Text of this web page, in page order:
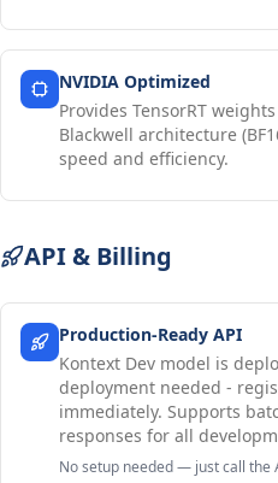
NVIDIA Optimized
Provides TensorRT
Blackwell architecture
speed and efficiency.
API & Billing
Production-Ready API
Kontext Dev model is
deployment needed -
immediately. Supports
responses for all
No setup needed — just call the